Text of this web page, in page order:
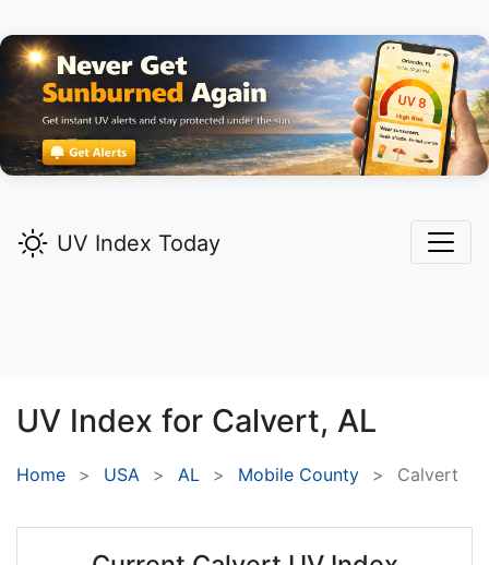
UV Index Today
UV Index for Calvert, AL
Home USA AL Mobile County Calvert